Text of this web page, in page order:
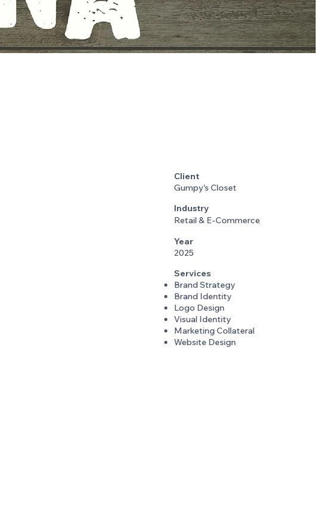
Client
Gumpy's Closet
Industry
Retail & E-Commerce
Year
2025
Services
Brand Strategy
Brand Identity
Logo Design
Visual Identity
Marketing Collateral
Website Design